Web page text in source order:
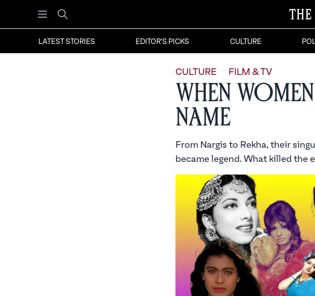
Open menu
Search
LATEST STORIES EDITOR'S PICKS CULTURE
CULTURE FILM & TV
When
Name
From Nargis to Rekha, their
became legend. What killed the